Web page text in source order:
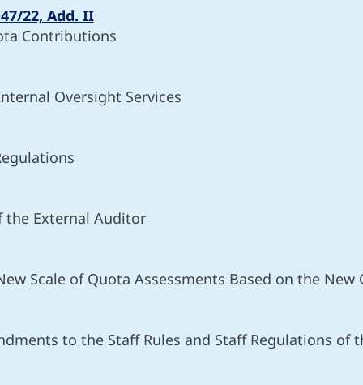
22, Add. II
Contributions
Oversight Services
External Auditor
Scale of Quota Assessments Based on the New
to the Staff Rules and Staff Regulations of